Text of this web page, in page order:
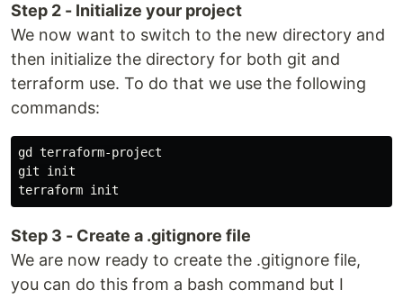
Step 2 - Initialize your project
We now want to switch to the new directory and
then initialize the directory for both git and
terraform use. To do that we use the following
commands:
gd terraform-project
git init
Step 3 - Create a .gitignore file
We are now ready to create the .gitignore file,
you can do this from a bash command but I